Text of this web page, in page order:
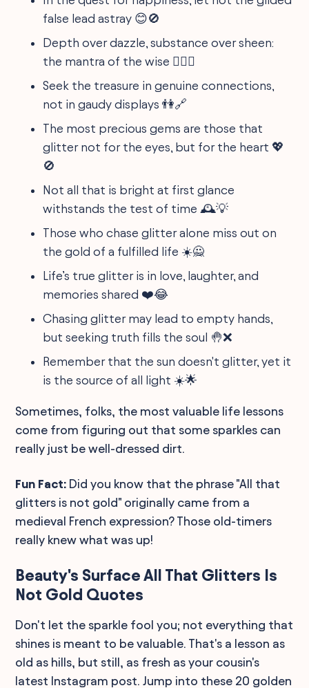
false lead astray 😊🚫
Depth over dazzle, substance over sheen:
the mantra of the wise 🧘‍♀️✨
Seek the treasure in genuine connections,
not in gaudy displays 👫🔗
The most precious gems are those that
glitter not for the eyes, but for the heart 💖
🚫
Not all that is bright at first glance
withstands the test of time 🕰️💡
Those who chase glitter alone miss out on
the gold of a fulfilled life ☀️🙅
Life’s true glitter is in love, laughter, and
memories shared ❤️😂
Chasing glitter may lead to empty hands,
but seeking truth fills the soul 🤚❌
Remember that the sun doesn't glitter, yet it
is the source of all light ☀️🌟
Sometimes, folks, the most valuable life lessons
come from figuring out that some sparkles can
really just be well-dressed dirt.
Fun Fact: Did you know that the phrase "All that
glitters is not gold" originally came from a
medieval French expression? Those old-timers
really knew what was up!
Beauty's Surface All That Glitters Is
Not Gold Quotes
Don't let the sparkle fool you; not everything that
shines is meant to be valuable. That's a lesson as
old as hills, but still, as fresh as your cousin's
latest Instagram post. Jump into these 20 golden